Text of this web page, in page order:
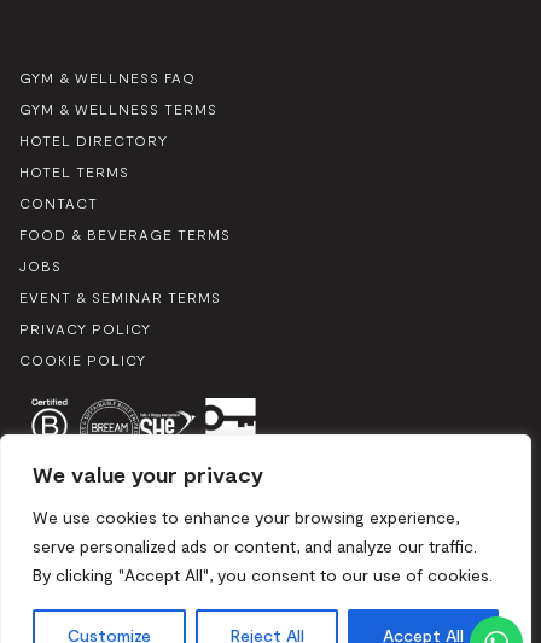
We value your privacy
We use cookies to enhance your browsing experience,
serve personalized ads or content, and analyze our traffic.
By clicking "Accept All", you consent to our use of cookies.
Customize Reject All Accept All
GYM & WELLNESS FAQ
GYM & WELLNESS TERMS
HOTEL DIRECTORY
HOTEL TERMS
CONTACT
FOOD & BEVERAGE TERMS
JOBS
EVENT & SEMINAR TERMS
PRIVACY POLICY
COOKIE POLICY
reserved